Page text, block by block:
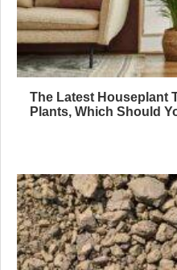
The Latest Houseplant
Plants, Which Should